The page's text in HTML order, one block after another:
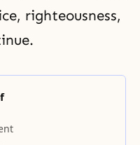
righteousness,